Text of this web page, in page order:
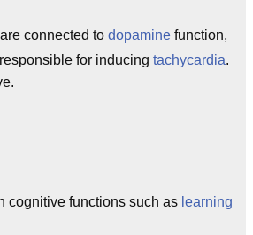
connected to dopamine function,
for inducing tachycardia.
cognitive functions such as learning